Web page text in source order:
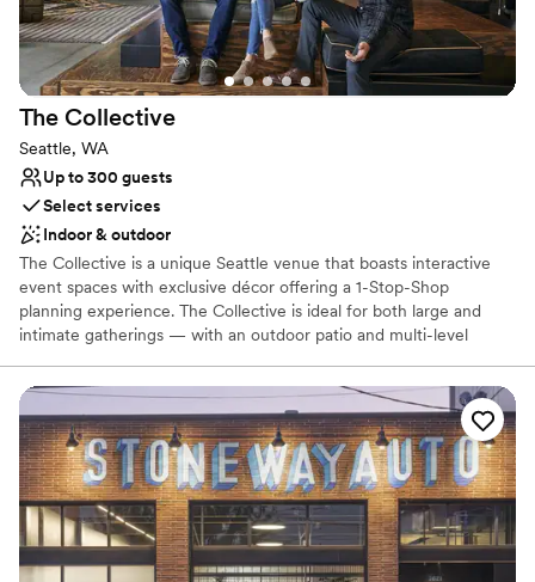
Flexible event spaces
Venue considerations
Couple must handle cleanup and setup
Does not allow pets
Best for events with big guest lists
The Collective
Seattle, WA
Up to 300 guests
Select services
Indoor & outdoor
The Collective is a unique Seattle venue that boasts interactive
event spaces with exclusive décor offering a 1-Stop-Shop
planning experience. The Collective is ideal for both large and
intimate gatherings — with an outdoor patio and multi-level
other. Our team of Event Professionals can meet all of your
needs, social or corporate! Event sizes range from the intimate -
25 people, to full buyouts - that can accommodate receptions up
to 1000 people.
Why you'll love this venue
Offers full-service amenities
Space for a large guest list